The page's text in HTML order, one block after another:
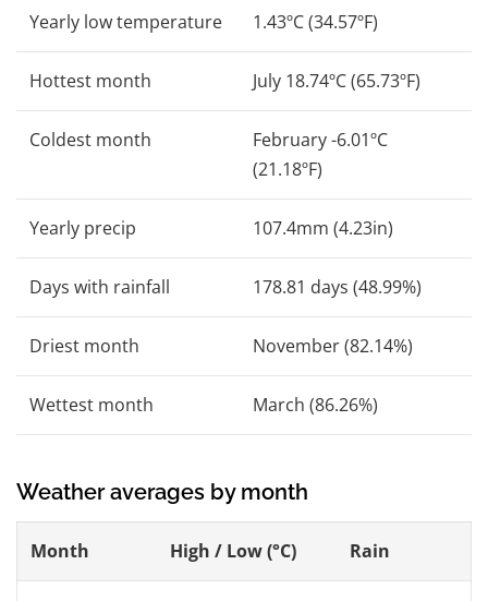
Yearly low temperature 1.43ºC (34.57ºF)
Hottest month July 18.74ºC (65.73ºF)
Coldest month
February -6.01ºC
(21.18ºF)
Yearly precip 107.4mm (4.23in)
Days with rainfall 178.81 days (48.99%)
Driest month November (82.14%)
Wettest month March (86.26%)
Weather averages by month
Month High / Low (°C) Rain